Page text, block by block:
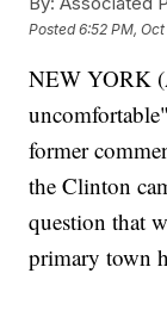
Posted6:52 PM, Oct
NEW YORK
former
the Clinton
question that
primary town